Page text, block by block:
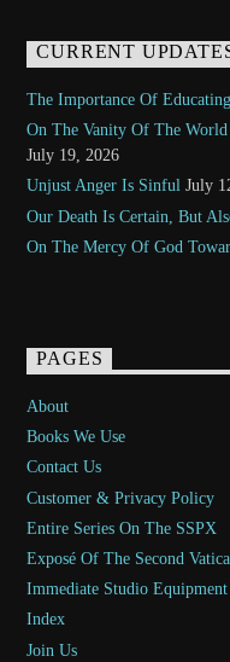
CURRENT
The Importance Of
On The Vanity Of The
July 19, 2026
Unjust Anger Is Sinful July
Our Death Is Certain, But
On The Mercy Of God
PAGES
About
Books We Use
Contact Us
Customer & Privacy Policy
Entire Series On The SSPX
Exposé Of The Second
Immediate Studio
Index
Join Us